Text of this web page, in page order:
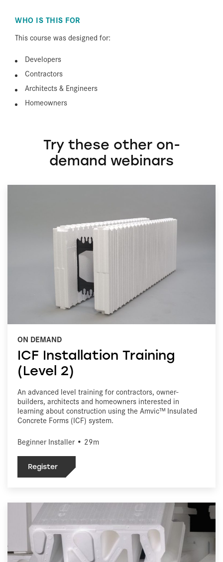
WHO IS THIS FOR
This course was designed for:
Developers
Contractors
Architects & Engineers
Homeowners
Try these other on-
demand webinars
ON DEMAND
ICF Installation Training
(Level 2)
An advanced level training for contractors, owner-
builders, architects and homeowners interested in
learning about construction using the Amvic™ Insulated
Concrete Forms (ICF) system.
Beginner Installer • 29m
Register